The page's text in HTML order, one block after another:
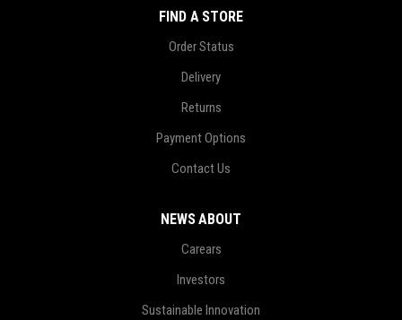
FIND A STORE
Order Status
Delivery
Returns
Payment Options
Contact Us
NEWS ABOUT
Carears
Investors
Sustainable Innovation